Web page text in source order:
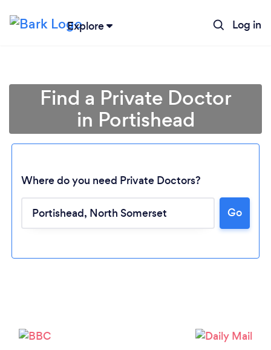
Explore Log in
Find a Private Doctor
in Portishead
Where do you need Private Doctors?
Go